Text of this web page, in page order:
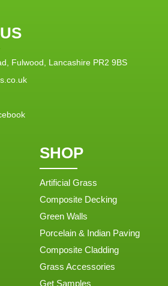
Fulwood, Lancashire PR2 9BS
SHOP
Artificial Grass
Composite Decking
Green Walls
Porcelain & Indian Paving
Composite Cladding
Grass Accessories
Get Samples